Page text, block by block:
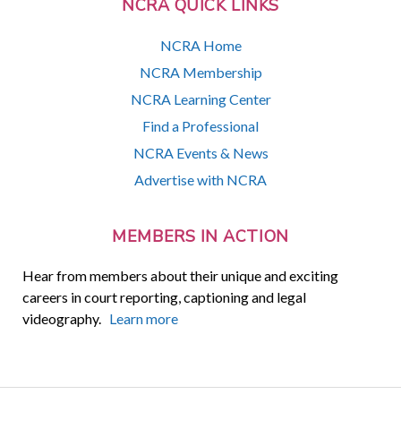
NCRA QUICK LINKS
NCRA Home
NCRA Membership
NCRA Learning Center
Find a Professional
NCRA Events & News
Advertise with NCRA
MEMBERS IN ACTION
Hear from members about their unique and exciting
careers in court reporting, captioning and legal
videography. Learn more